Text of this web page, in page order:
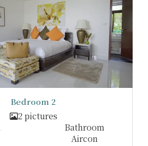
Bedroom 2
2 pictures
Bathroom
Aircon